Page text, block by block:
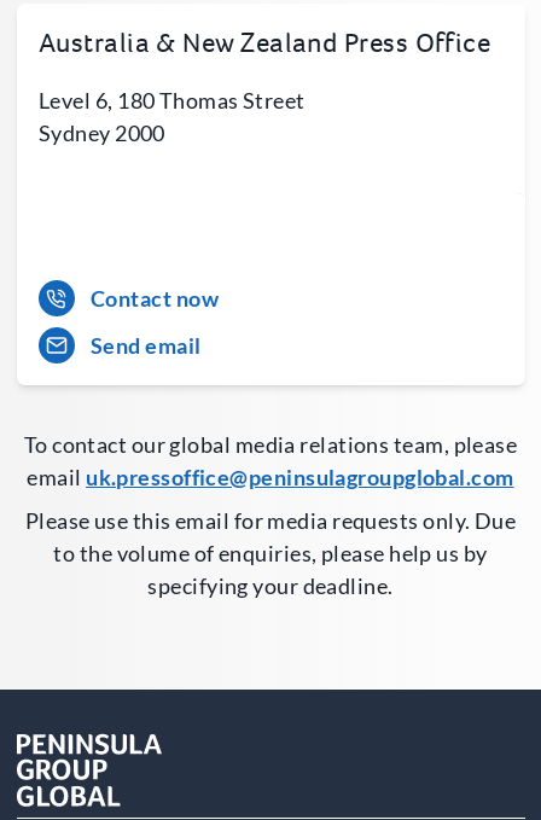
Australia & New Zealand Press Office
Level 6, 180 Thomas Street
Sydney 2000
Contact now
Send email
To contact our global media relations team, please
email uk.pressoffice@peninsulagroupglobal.com
Please use this email for media requests only. Due
to the volume of enquiries, please help us by
specifying your deadline.